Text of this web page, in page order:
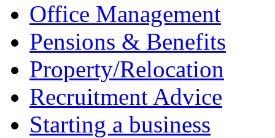
Office Management
Pensions & Benefits
Property/Relocation
Recruitment Advice
Starting a business